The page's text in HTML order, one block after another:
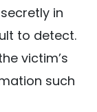
in
to detect.
victim’s
such